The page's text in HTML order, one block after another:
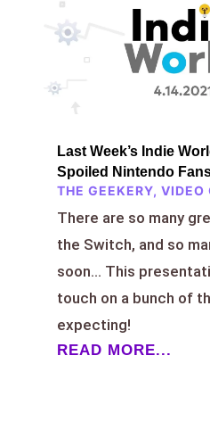
Last Week’s Indie
Spoiled Nintendo
THE GEEKERY, VIDEO
There are so many
the Switch, and so
soon… This
touch on a bunch of
expecting!
READ MORE...